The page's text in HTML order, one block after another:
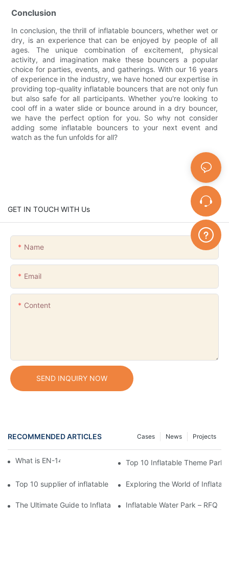
Conclusion
In conclusion, the thrill of inflatable bouncers, whether wet or
dry, is an experience that can be enjoyed by people of all
ages. The unique combination of excitement, physical
activity, and imagination make these bouncers a popular
choice for parties, events, and gatherings. With our 16 years
of experience in the industry, we have honed our expertise in
providing top-quality inflatable bouncers that are not only fun
but also safe for all participants. Whether you're looking to
cool off in a water slide or bounce around in a dry bouncer,
we have the perfect option for you. So why not consider
adding some inflatable bouncers to your next event and
watch as the fun unfolds for all?
GET IN TOUCH WITH Us
Name
Email
Content
SEND INQUIRY NOW
RECOMMENDED ARTICLES Projects
News
Cases
What is EN-14960 standard? Top 10 Inflatable Theme Park
Top 10 supplier of inflatable 5K runExploring the World of
The Ultimate Guide to Inflatable Water ParksInflatable Water Park – RFQ